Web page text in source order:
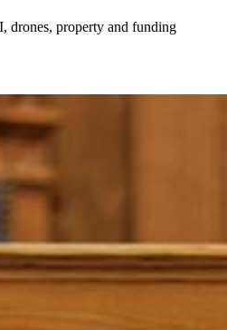
drones, property and funding